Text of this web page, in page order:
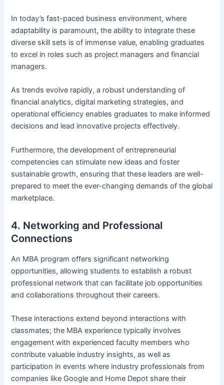
In today’s fast-paced business environment, where
adaptability is paramount, the ability to integrate these
diverse skill sets is of immense value, enabling graduates
to excel in roles such as project managers and financial
managers.
As trends evolve rapidly, a robust understanding of
financial analytics, digital marketing strategies, and
operational efficiency enables graduates to make informed
decisions and lead innovative projects effectively.
Furthermore, the development of entrepreneurial
competencies can stimulate new ideas and foster
sustainable growth, ensuring that these leaders are well-
prepared to meet the ever-changing demands of the global
marketplace.
4. Networking and Professional
Connections
An MBA program offers significant networking
opportunities, allowing students to establish a robust
professional network that can facilitate job opportunities
and collaborations throughout their careers.
These interactions extend beyond interactions with
classmates; the MBA experience typically involves
engagement with experienced faculty members who
contribute valuable industry insights, as well as
participation in events where industry professionals from
companies like Google and Home Depot share their